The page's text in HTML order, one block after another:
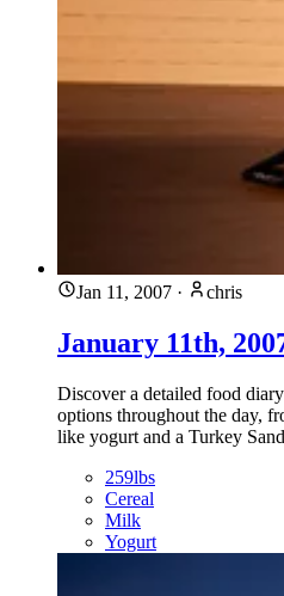
Jan 11, 2007 · chris
January 11th,
Discover a detailed food
options throughout the day,
like yogurt and a Turkey
259lbs
Cereal
Milk
Yogurt